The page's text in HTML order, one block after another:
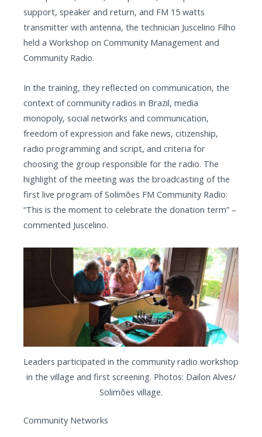
support, speaker and return, and FM 15 watts
transmitter with antenna, the technician Juscelino Filho
held a Workshop on Community Management and
Community Radio.
In the training, they reflected on communication, the
context of community radios in Brazil, media
monopoly, social networks and communication,
freedom of expression and fake news, citizenship,
radio programming and script, and criteria for
choosing the group responsible for the radio. The
highlight of the meeting was the broadcasting of the
first live program of Solimões FM Community Radio:
“This is the moment to celebrate the donation term” –
commented Juscelino.
Leaders participated in the community radio workshop
in the village and first screening. Photos: Dailon Alves/
Solimões village.
Community Networks